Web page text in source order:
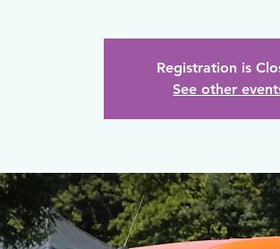
Registration is
See other